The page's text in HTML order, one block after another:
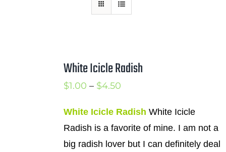
International Orders
White Icicle Radish
$1.00 – $4.50Price
$1.00
through
$4.50
White Icicle Radish White Icicle
Radish is a favorite of mine. I am not a
big radish lover but I can definitely deal